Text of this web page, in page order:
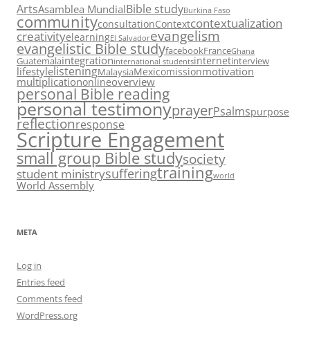
ArtsAsamblea MundialBible studyBurkina Faso
communityconsultationContextcontextualization
creativityelearningEl Salvadorevangelism
evangelistic Bible studyfacebookFranceGhana
Guatemalaintegrationinternational studentsinternetinterview
lifestylelisteningMalaysiaMexicomissionmotivation
multiplicationonlineoverview
personal Bible reading
personal testimonyprayerPsalmspurpose
reflectionresponse
Scripture Engagement
small group Bible studysociety
student ministrysufferingtrainingworld
World Assembly
META
Log in
Entries feed
Comments feed
WordPress.org